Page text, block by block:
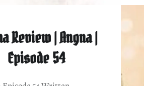
Review | Angna |
Episode 54